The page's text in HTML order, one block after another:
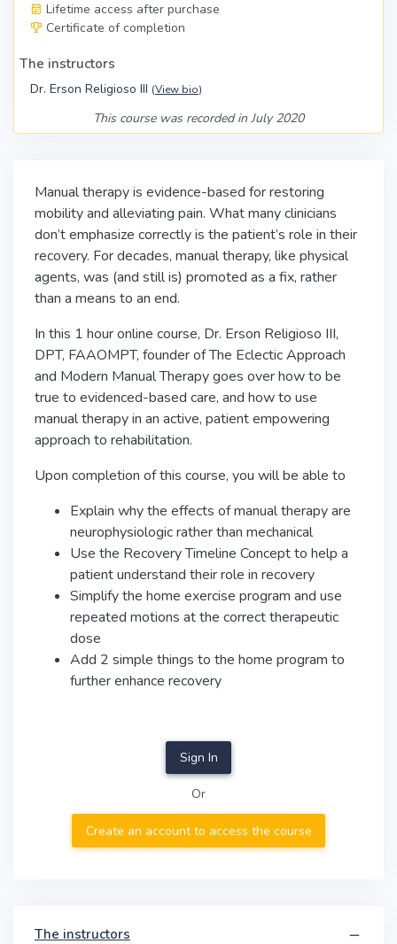
Lifetime access after purchase
Certificate of completion
The instructors
Dr. Erson Religioso III (View bio)
This course was recorded in July 2020
Manual therapy is evidence-based for restoring
mobility and alleviating pain. What many clinicians
don’t emphasize correctly is the patient’s role in their
recovery. For decades, manual therapy, like physical
agents, was (and still is) promoted as a fix, rather
than a means to an end.
In this 1 hour online course, Dr. Erson Religioso III,
DPT, FAAOMPT, founder of The Eclectic Approach
and Modern Manual Therapy goes over how to be
true to evidenced-based care, and how to use
manual therapy in an active, patient empowering
approach to rehabilitation.
Upon completion of this course, you will be able to
Explain why the effects of manual therapy are
neurophysiologic rather than mechanical
Use the Recovery Timeline Concept to help a
patient understand their role in recovery
Simplify the home exercise program and use
repeated motions at the correct therapeutic
dose
Add 2 simple things to the home program to
further enhance recovery
Sign In
Or
Create an account to access the course
The instructors